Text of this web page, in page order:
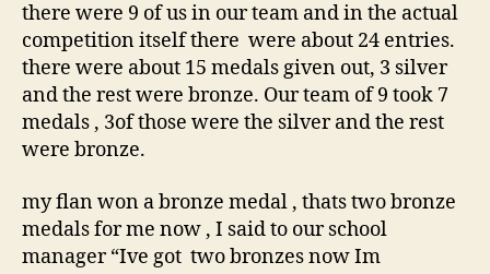
there were 9 of us in our team and in the actual
competition itself there were about 24 entries.
there were about 15 medals given out, 3 silver
and the rest were bronze. Our team of 9 took 7
medals , 3of those were the silver and the rest
were bronze.
my flan won a bronze medal , thats two bronze
medals for me now , I said to our school
manager “Ive got two bronzes now Im